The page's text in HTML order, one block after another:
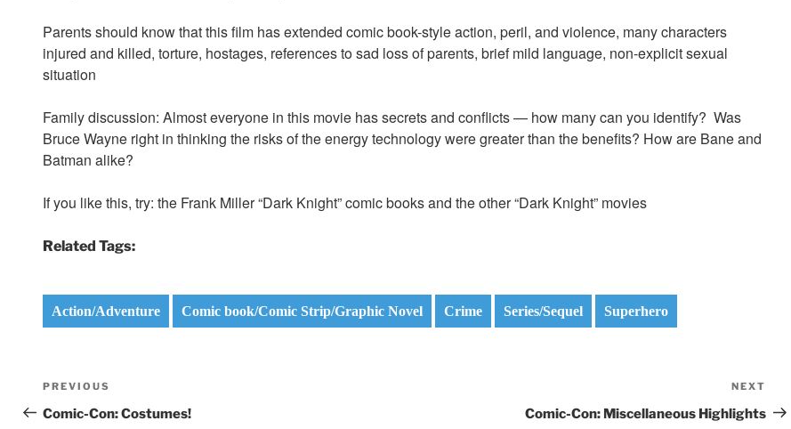
Parents should know that this film has extended comic book-style action, peril, and violence, many characters
injured and killed, torture, hostages, references to sad loss of parents, brief mild language, non-explicit sexual
situation
Family discussion: Almost everyone in this movie has secrets and conflicts — how many can you identify? Was
Bruce Wayne right in thinking the risks of the energy technology were greater than the benefits? How are Bane and
Batman alike?
If you like this, try: the Frank Miller “Dark Knight” comic books and the other “Dark Knight” movies
Related Tags:
Action/Adventure Comic book/Comic Strip/Graphic Novel Crime Series/Sequel Superhero
Post
navigation
Previous
Post
PREVIOUS
Comic-Con: Costumes!
Post
NEXT
Comic-Con: Miscellaneous Highlights